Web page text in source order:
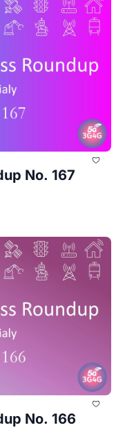
No. 167
No. 166